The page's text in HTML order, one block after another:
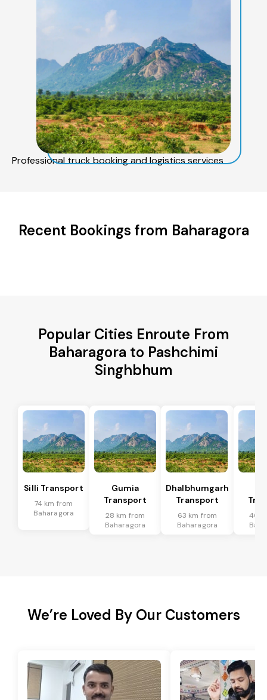
Professional truck booking and logistics services
Recent Bookings from Baharagora
Popular Cities Enroute From
Baharagora to Pashchimi
Singhbhum
Silli Transport
74 km from
Baharagora
Gumia
Transport
28 km from
Baharagora
Dhalbhumgarh
Transport
63 km from
Baharagora
46
We’re Loved By Our Customers